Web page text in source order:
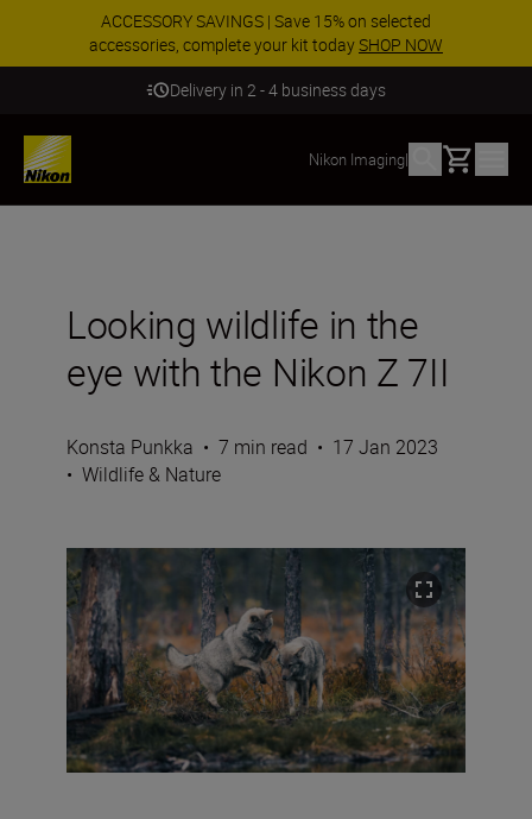
ACCESSORY SAVINGS | Save 15% on selected
accessories, complete your kit todaySHOP NOW
Delivery in 2 - 4 business days
Nikon Imaging| Basket
Looking wildlife in the
eye with the Nikon Z 7II
Konsta Punkka • 7 min read • 17 Jan 2023
• Wildlife & Nature